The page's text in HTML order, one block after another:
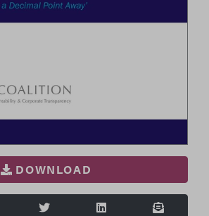
DOWNLOAD
FACEBOOK TWITTER LINKEDIN